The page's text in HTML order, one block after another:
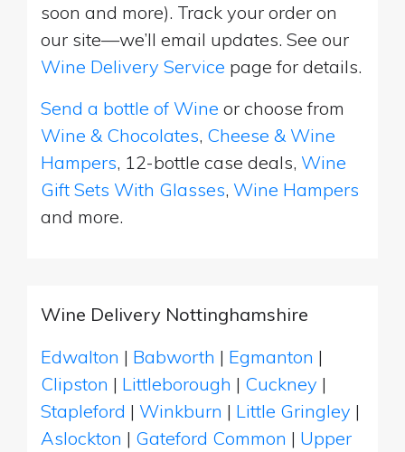
soon and more). Track your order on
our site—we’ll email updates. See our
Wine Delivery Service page for details.
Send a bottle of Wine or choose from
Wine & Chocolates, Cheese & Wine
Hampers, 12-bottle case deals, Wine
Gift Sets With Glasses, Wine Hampers
and more.
Wine Delivery Nottinghamshire
Edwalton | Babworth | Egmanton |
Clipston | Littleborough | Cuckney |
Stapleford | Winkburn | Little Gringley |
Aslockton | Gateford Common | Upper